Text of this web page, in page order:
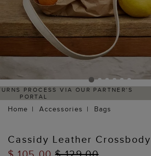
EXPRESS DELIVERY WITHIN
Home Accessories Bags
Cassidy Leather